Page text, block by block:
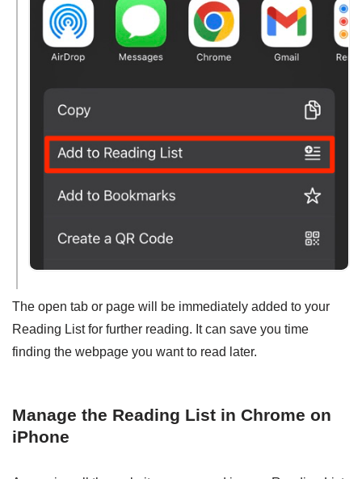
The open tab or page will be immediately added to your
Reading List for further reading. It can save you time
finding the webpage you want to read later.
Manage the Reading List in Chrome on
iPhone